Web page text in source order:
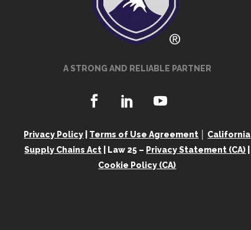
A STRONG AND RELIABLE PARTNER
Privacy Policy Terms of Use Agreement
California
Supply Chains Act | Law 25 – Privacy Statement (CA)
Cookie Policy (CA)